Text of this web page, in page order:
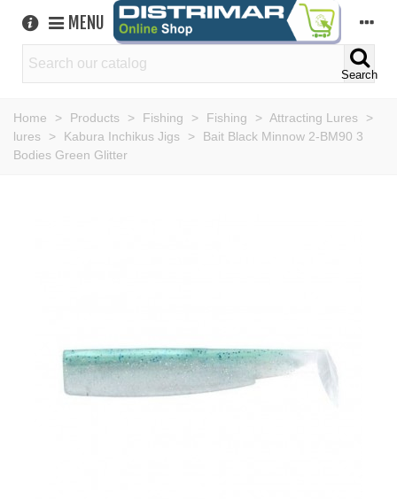
MENU
Search
Home > Products > Fishing > Fishing > Attracting Lures
>
lures
> Kabura Inchikus Jigs >
Bait Black Minnow 2-BM90 3
Bodies Green Glitter